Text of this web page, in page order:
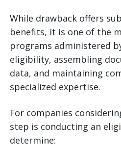
While drawback offers
benefits, it is one of the
programs administered
eligibility, assembling
data, and maintaining
specialized expertise.
For companies
step is conducting an
determine: